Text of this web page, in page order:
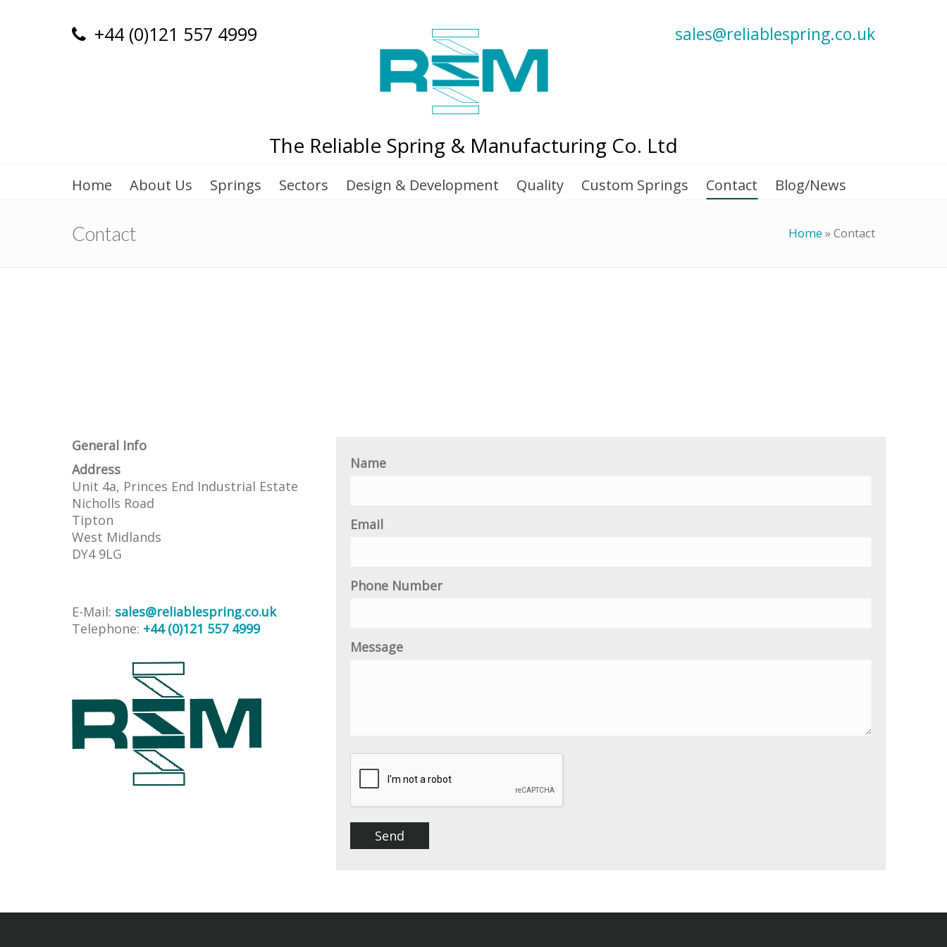
+44 (0)121 557 4999 sales@reliablespring.co.uk
The Reliable Spring & Manufacturing Co. Ltd
Home About Us Springs Sectors Design & Development Quality Custom Springs Contact Blog/News
Contact Home »Contact
General Info
Address
Unit 4a, Princes End Industrial Estate
Nicholls Road
Tipton
West Midlands
DY4 9LG
E-Mail: sales@reliablespring.co.uk
Telephone: +44 (0)121 557 4999
Name
Email
Phone Number
Message